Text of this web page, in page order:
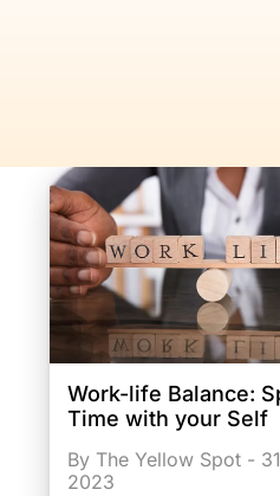
Work-life Balance:
Time with your Self
By The Yellow Spot -
2023